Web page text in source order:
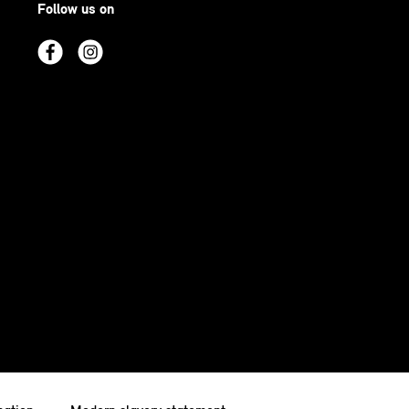
Follow us on